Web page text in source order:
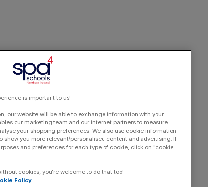
is important to us!
our website will be able to exchange information with your
our marketing team and our internet partners to measure
your shopping preferences. We also use cookie information
show you more relevant/personalised content and advertising. If
and preferences for each type of cookie, click on "cookie
cookies, you're welcome to do that too!
Policy